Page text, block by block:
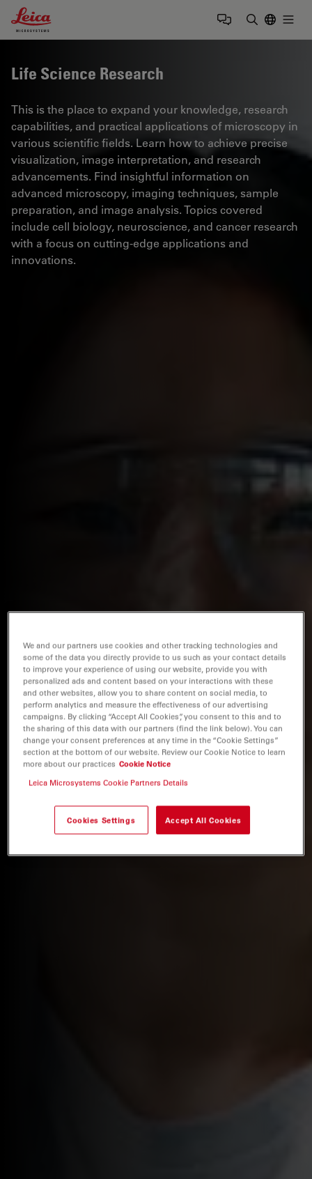
Leica Microsystems Logo
Life Science Research
This is the place to expand your knowledge, research
capabilities, and practical applications of microscopy in
various scientific fields. Learn how to achieve precise
visualization, image interpretation, and research
advancements. Find insightful information on
advanced microscopy, imaging techniques, sample
preparation, and image analysis. Topics covered
include cell biology, neuroscience, and cancer research
with a focus on cutting-edge applications and
innovations.
We and our partners use cookies and other tracking technologies and
some of the data you directly provide to us such as your contact details
to improve your experience of using our website, provide you with
personalized ads and content based on your interactions with these
and other websites, allow you to share content on social media, to
perform analytics and measure the effectiveness of our advertising
campaigns. By clicking “Accept All Cookies”, you consent to this and to
the sharing of this data with our partners (find the link below). You can
change your consent preferences at any time in the “Cookie Settings”
section at the bottom of our website. Review our Cookie Notice to learn
more about our practices Cookie Notice
Leica Microsystems Cookie Partners Details
Cookies Settings Accept All Cookies